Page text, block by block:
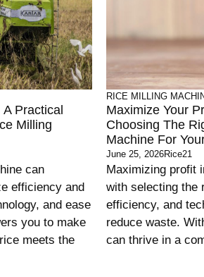
Practical
Milling
can
efficiency and
and ease
you to make
meets the
RICE MILLING
Maximize Your
Choosing The
Machine For
June 25, 2026Rice21
Maximizing profit
with selecting the
efficiency, and
reduce waste.
can thrive in a